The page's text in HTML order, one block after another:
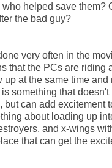
helped save them?
the bad guy?
very often in the
that the PCs are riding
up at the same time and
something that
but can add excitement
about loading up
and x-wings
that can get the